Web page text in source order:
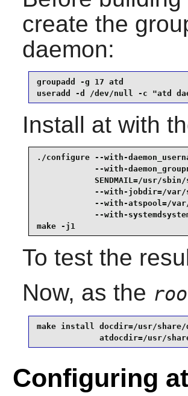
create the
daemon:
groupadd -g 17 atd
useradd -d /dev/null -c "atd
Install atwith
./configure --with-
--with-
SENDMAIL=/usr/
--with-jobdir=/
--with-atspool=/
--with-
make -j1
To test the
Now, as the
make install docdir=/usr/
atdocdir=/usr/
Configuring at